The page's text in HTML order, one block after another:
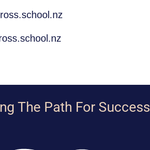
The Path For Success